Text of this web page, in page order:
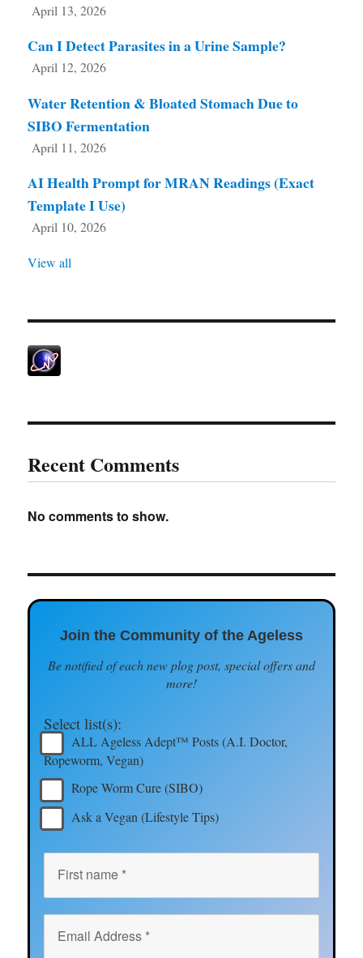
April 13, 2026
Can I Detect Parasites in a Urine Sample?
April 12, 2026
Water Retention & Bloated Stomach Due to
SIBO Fermentation
April 11, 2026
AI Health Prompt for MRAN Readings (Exact
Template I Use)
April 10, 2026
View all
Recent Comments
No comments to show.
Join the Community of the Ageless
Be notified of each new plog post, special offers and
more!
Select list(s):
ALL Ageless Adept™ Posts (A.I. Doctor,
Ropeworm, Vegan)
Rope Worm Cure (SIBO)
Ask a Vegan (Lifestyle Tips)